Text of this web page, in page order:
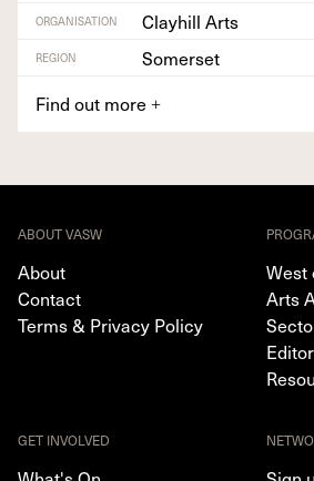
ORGANISATION Clayhill Arts
REGION
Somerset
Find out more +
ABOUT VASW
About
Contact
Terms & Privacy Policy
West
Arts
GET INVOLVED